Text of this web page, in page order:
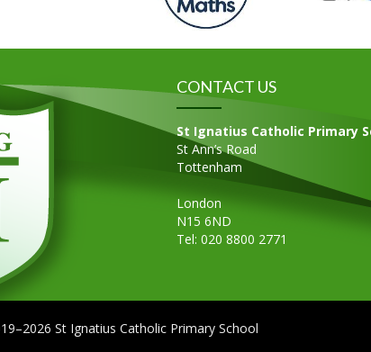
CONTACT US
St Ignatius Catholic Primary
St Ann’s Road
Tottenham
London
N15 6ND
Tel: 020 8800 2771
St Ignatius Catholic Primary School